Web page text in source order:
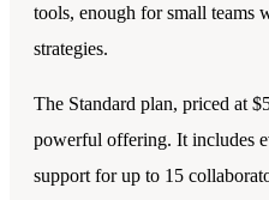
tools, enough for small teams
strategies.
The Standard plan, priced at
powerful offering. It includes
support for up to 15